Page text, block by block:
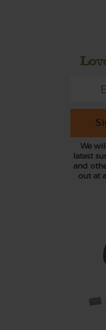
We
latest
and
out at